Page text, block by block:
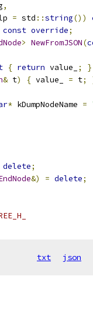
,
= std ::string())
const override;
> NewFromJSON(
{ return value_ ;
}
& t) { value_ = t;
* kDumpNodeName =
delete;
&) = delete;
txt json